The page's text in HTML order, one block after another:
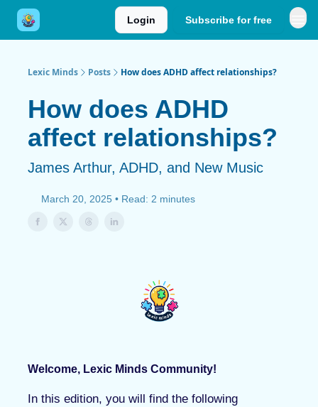
Login Subscribe for free
Lexic Minds Posts How does ADHD affect relationships?
How does ADHD
affect relationships?
James Arthur, ADHD, and New Music
March 20, 2025 • Read: 2 minutes
Welcome, Lexic Minds Community!
In this edition, you will find the following